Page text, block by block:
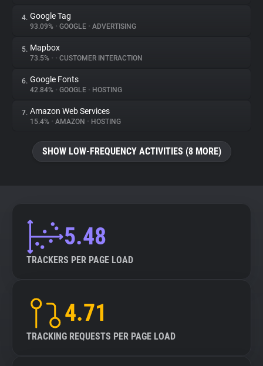
Trackers
Websites
Explorer
Tracking Reach
4. Google Tag
93.09% • GOOGLE • ADVERTISING
5. Mapbox
73.5% • • CUSTOMER INTERACTION
6. Google Fonts
42.84% • GOOGLE • HOSTING
7. Amazon Web Services
15.4% • AMAZON • HOSTING
SHOW LOW-FREQUENCY ACTIVITIES (8 MORE)
5.48
TRACKERS PER PAGE LOAD
4.71
TRACKING REQUESTS PER PAGE LOAD